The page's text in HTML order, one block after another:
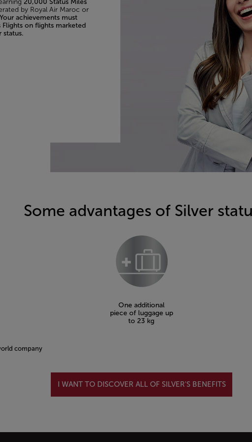
20,000 Status Miles
by Royal Air Maroc or
Your achievements must
on flights marketed
status.
Some advantages of Silver
One additional
piece of luggage up
to 23 kg
company
I WANT TO DISCOVER ALL OF SILVER'S BENEFITS